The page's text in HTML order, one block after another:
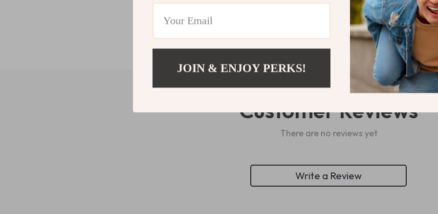
Customer Reviews
There are no reviews yet
Write a Review
JOIN & ENJOY PERKS!